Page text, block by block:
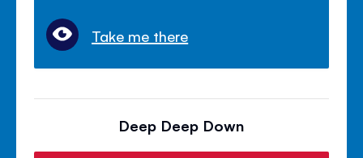
Take me there
Deep Deep Down